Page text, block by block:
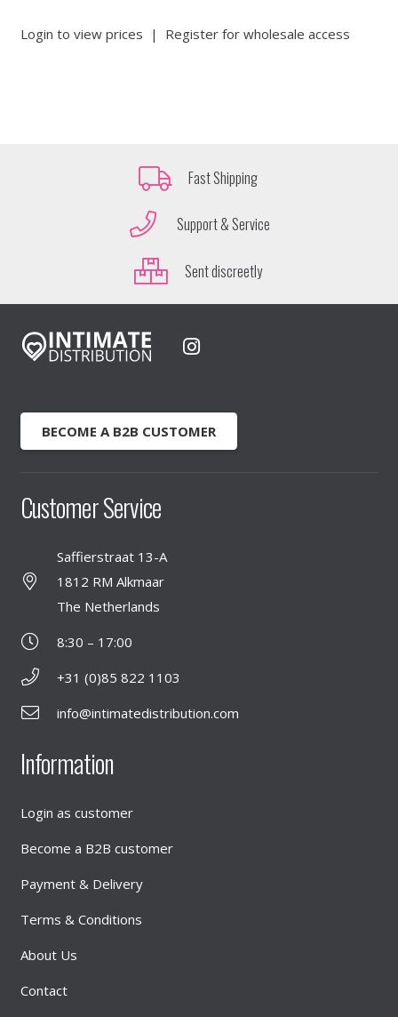
Login to view prices | Register for wholesale access
Fast Shipping
Support & Service
Sent discreetly
BECOME A B2B CUSTOMER
Customer Service
Saffierstraat 13-A
1812 RM Alkmaar
The Netherlands
8:30 – 17:00
+31 (0)85 822 1103
info@intimatedistribution.com
Information
Login as customer
Become a B2B customer
Payment & Delivery
Terms & Conditions
About Us
Contact